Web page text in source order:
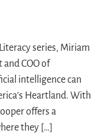
series, Miriam
COO of
intelligence can
Heartland. With
offers a
they […]